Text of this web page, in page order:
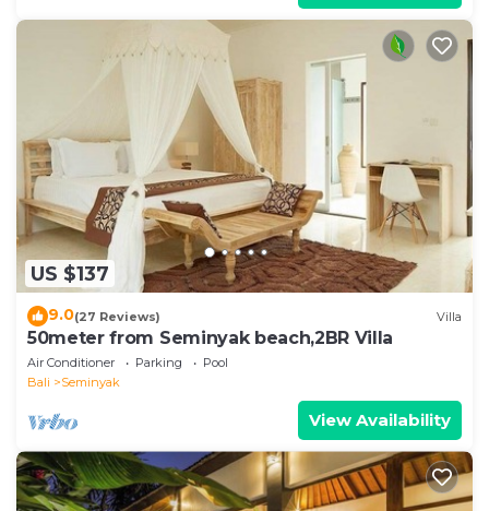
US $137
9.0(27 Reviews) Villa
50meter from Seminyak beach,2BR Villa
Air Conditioner Parking
Pool
Bali
Seminyak
View Availability